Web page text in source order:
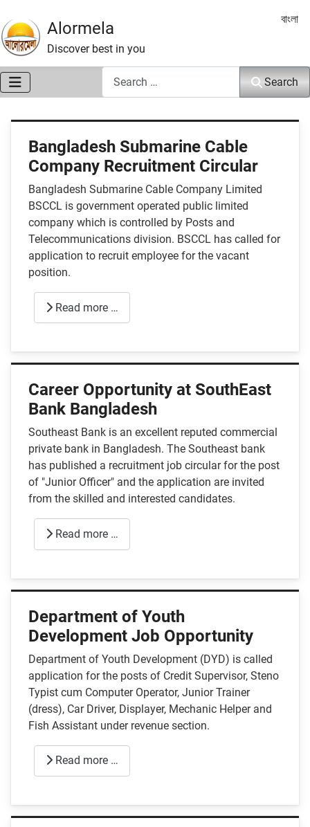
Alormela
Discover best in you
Select
বাংলা
Search
Bangladesh Submarine Cable
Company Recruitment Circular
Bangladesh Submarine Cable Company Limited
BSCCL is government operated public limited
company which is controlled by Posts and
Telecommunications division. BSCCL has called for
application to recruit employee for the vacant
position.
Read more …
Career Opportunity at SouthEast
Bank Bangladesh
Southeast Bank is an excellent reputed commercial
private bank in Bangladesh. The Southeast bank
has published a recruitment job circular for the post
of "Junior Officer" and the application are invited
from the skilled and interested candidates.
Read more …
Department of Youth
Development Job Opportunity
Department of Youth Development (DYD) is called
application for the posts of Credit Supervisor, Steno
Typist cum Computer Operator, Junior Trainer
(dress), Car Driver, Displayer, Mechanic Helper and
Fish Assistant under revenue section.
Read more …